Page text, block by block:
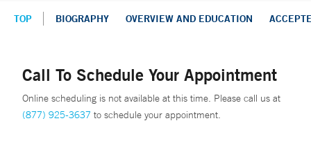
TOP BIOGRAPHY OVERVIEW AND EDUCATION
Call To Schedule Your Appointment
Online scheduling is not available at this time. Please call us at
(877) 925-3637 to schedule your appointment.